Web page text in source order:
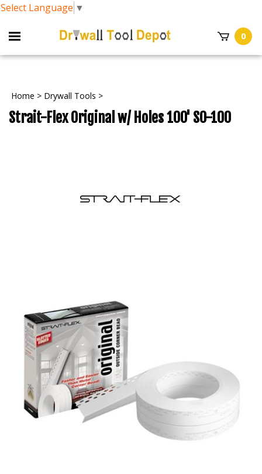
Select Language ▼
0
Home > Drywall Tools >
Strait-Flex Original w/ Holes 100' S0-100